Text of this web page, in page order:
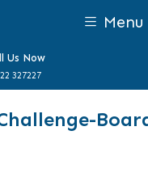
Menu
Us Now
327227